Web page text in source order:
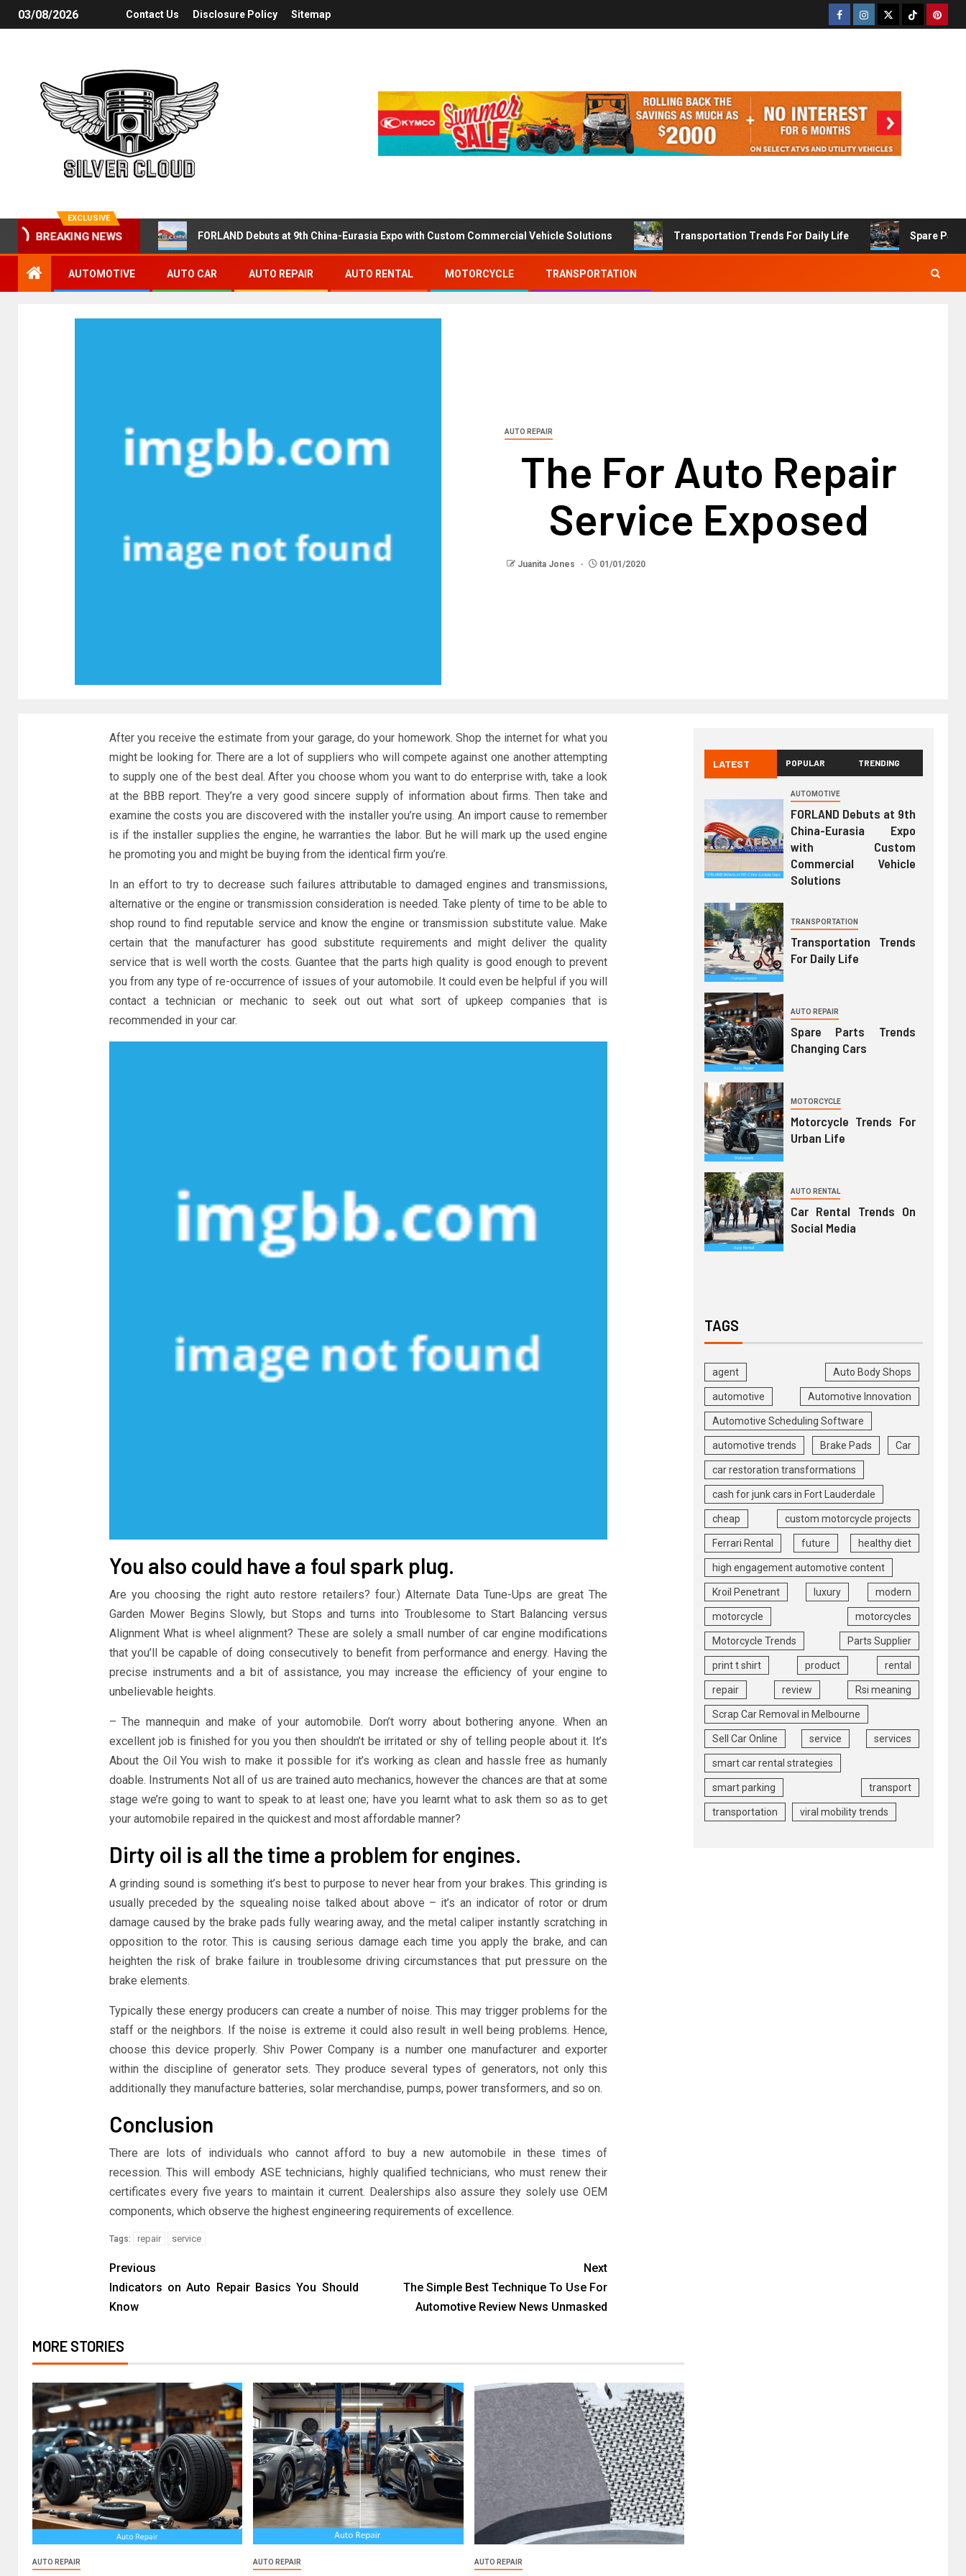
03/08/2026 Contact Us Disclosure Policy Sitemap
EXCLUSIVE
BREAKING NEWS FORLAND Debuts at 9th China-Eurasia Expo with Custom Commercial Vehicle Solutions Transportation Trends For Daily Life Spare
AUTOMOTIVE AUTO CAR AUTO REPAIR AUTO RENTAL MOTORCYCLE TRANSPORTATION
AUTO REPAIR
The For Auto Repair
Service Exposed
Juanita Jones 01/01/2020
After you receive the estimate from your garage, do your homework. Shop the internet for what you
might be looking for. There are a lot of suppliers who will compete against one another attempting
to supply one of the best deal. After you choose whom you want to do enterprise with, take a look
at the BBB report. They’re a very good sincere supply of information about firms. Then take and
examine the costs you are discovered with the installer you’re using. An import cause to remember
is if the installer supplies the engine, he warranties the labor. But he will mark up the used engine
he promoting you and might be buying from the identical firm you’re.
In an effort to try to decrease such failures attributable to damaged engines and transmissions,
alternative or the engine or transmission consideration is needed. Take plenty of time to be able to
shop round to find reputable service and know the engine or transmission substitute value. Make
certain that the manufacturer has good substitute requirements and might deliver the quality
service that is well worth the costs. Guantee that the parts high quality is good enough to prevent
you from any type of re-occurrence of issues of your automobile. It could even be helpful if you will
contact a technician or mechanic to seek out out what sort of upkeep companies that is
recommended in your car.
You also could have a foul spark plug.
Are you choosing the right auto restore retailers? four.) Alternate Data Tune-Ups are great The
Garden Mower Begins Slowly, but Stops and turns into Troublesome to Start Balancing versus
Alignment What is wheel alignment? These are solely a small number of car engine modifications
that you’ll be capable of doing consecutively to benefit from performance and energy. Having the
precise instruments and a bit of assistance, you may increase the efficiency of your engine to
unbelievable heights.
– The mannequin and make of your automobile. Don’t worry about bothering anyone. When an
excellent job is finished for you you then shouldn’t be irritated or shy of telling people about it. It’s
About the Oil You wish to make it possible for it’s working as clean and hassle free as humanly
doable. Instruments Not all of us are trained auto mechanics, however the chances are that at some
stage we’re going to want to speak to at least one; have you learnt what to ask them so as to get
your automobile repaired in the quickest and most affordable manner?
Dirty oil is all the time a problem for engines.
A grinding sound is something it’s best to purpose to never hear from your brakes. This grinding is
usually preceded by the squealing noise talked about above – it’s an indicator of rotor or drum
damage caused by the brake pads fully wearing away, and the metal caliper instantly scratching in
opposition to the rotor. This is causing serious damage each time you apply the brake, and can
heighten the risk of brake failure in troublesome driving circumstances that put pressure on the
brake elements.
Typically these energy producers can create a number of noise. This may trigger problems for the
staff or the neighbors. If the noise is extreme it could also result in well being problems. Hence,
choose this device properly. Shiv Power Company is a number one manufacturer and exporter
within the discipline of generator sets. They produce several types of generators, not only this
additionally they manufacture batteries, solar merchandise, pumps, power transformers, and so on.
Conclusion
There are lots of individuals who cannot afford to buy a new automobile in these times of
recession. This will embody ASE technicians, highly qualified technicians, who must renew their
certificates every five years to maintain it current. Dealerships also assure they solely use OEM
components, which observe the highest engineering requirements of excellence.
Tags: repair service
Previous
Indicators on Auto Repair Basics You Should
Know
Next
The Simple Best Technique To Use For
Automotive Review News Unmasked
MORE STORIES
AUTO REPAIR AUTO REPAIR AUTO REPAIR
LATEST POPULAR TRENDING
AUTOMOTIVE
FORLAND Debuts at 9th
China-Eurasia Expo
with Custom
Commercial Vehicle
Solutions
TRANSPORTATION
Transportation Trends
For Daily Life
AUTO REPAIR
Spare Parts Trends
Changing Cars
MOTORCYCLE
Motorcycle Trends For
Urban Life
AUTO RENTAL
Car Rental Trends On
Social Media
TAGS
agent Auto Body Shops
automotive Automotive Innovation
Automotive Scheduling Software
automotive trends Brake Pads Car
car restoration transformations
cash for junk cars in Fort Lauderdale
cheap custom motorcycle projects
Ferrari Rental future healthy diet
high engagement automotive content
Kroil Penetrant luxury modern
motorcycle motorcycles
Motorcycle Trends Parts Supplier
print t shirt product rental
repair review Rsi meaning
Scrap Car Removal in Melbourne
Sell Car Online service services
smart car rental strategies
smart parking transport
transportation viral mobility trends